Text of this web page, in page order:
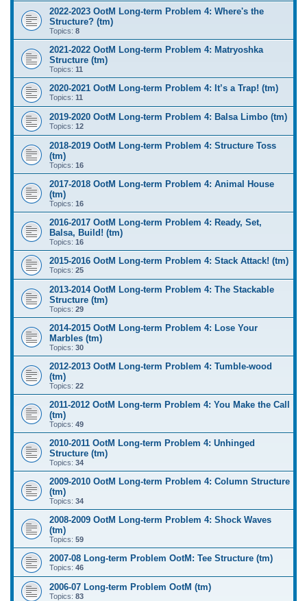
2022-2023 OotM Long-term Problem 4: Where's the
Structure? (tm)
Topics: 8
2021-2022 OotM Long-term Problem 4: Matryoshka
Structure (tm)
Topics: 11
2020-2021 OotM Long-term Problem 4: It’s a Trap! (tm)
Topics: 11
2019-2020 OotM Long-term Problem 4: Balsa Limbo (tm)
Topics: 12
2018-2019 OotM Long-term Problem 4: Structure Toss
(tm)
Topics: 16
2017-2018 OotM Long-term Problem 4: Animal House
(tm)
Topics: 16
2016-2017 OotM Long-term Problem 4: Ready, Set,
Balsa, Build! (tm)
Topics: 16
2015-2016 OotM Long-term Problem 4: Stack Attack! (tm)
Topics: 25
2013-2014 OotM Long-term Problem 4: The Stackable
Structure (tm)
Topics: 29
2014-2015 OotM Long-term Problem 4: Lose Your
Marbles (tm)
Topics: 30
2012-2013 OotM Long-term Problem 4: Tumble-wood
(tm)
Topics: 22
2011-2012 OotM Long-term Problem 4: You Make the Call
(tm)
Topics: 49
2010-2011 OotM Long-term Problem 4: Unhinged
Structure (tm)
Topics: 34
2009-2010 OotM Long-term Problem 4: Column Structure
(tm)
Topics: 34
2008-2009 OotM Long-term Problem 4: Shock Waves
(tm)
Topics: 59
2007-08 Long-term Problem OotM: Tee Structure (tm)
Topics: 46
2006-07 Long-term Problem OotM (tm)
Topics: 83